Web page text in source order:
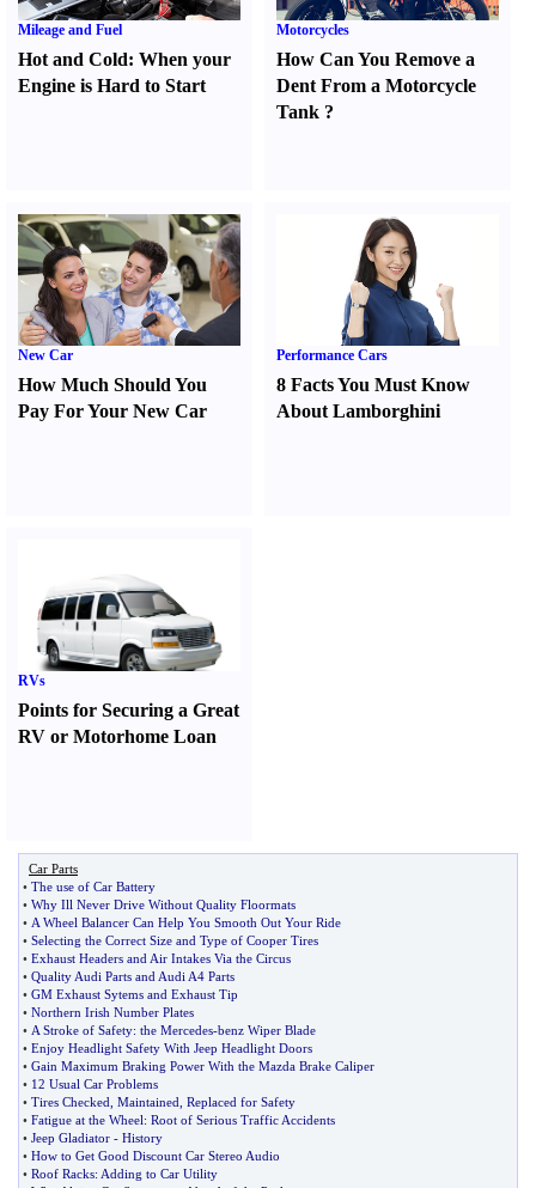
Mileage and Fuel
Hot and Cold: When your
Engine is Hard to Start
Motorcycles
How Can You Remove a
Dent From a Motorcycle
Tank ?
New Car
How Much Should You
Pay For Your New Car
Performance Cars
8 Facts You Must Know
About Lamborghini
RVs
Points for Securing a Great
RV or Motorhome Loan
Car Parts
• The use of Car Battery
• Why Ill Never Drive Without Quality Floormats
• A Wheel Balancer Can Help You Smooth Out Your Ride
• Selecting the Correct Size and Type of Cooper Tires
• Exhaust Headers and Air Intakes Via the Circus
• Quality Audi Parts and Audi A4 Parts
• GM Exhaust Sytems and Exhaust Tip
• Northern Irish Number Plates
• A Stroke of Safety: the Mercedes-benz Wiper Blade
• Enjoy Headlight Safety With Jeep Headlight Doors
• Gain Maximum Braking Power With the Mazda Brake Caliper
• 12 Usual Car Problems
• Tires Checked Maintained Replaced for Safety
• Fatigue at the Wheel: Root of Serious Traffic Accidents
• Jeep Gladiator - History
• How to Get Good Discount Car Stereo Audio
• Roof Racks: Adding to Car Utility